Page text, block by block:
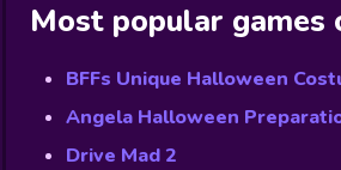
Most popular games
BFFs Unique Halloween
Angela Halloween
Drive Mad 2